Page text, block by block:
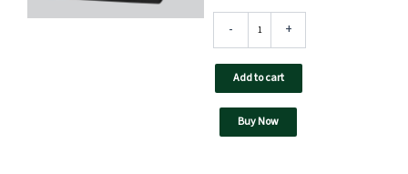
-
Inverter
2200
VA/24
V
quantity
+
Add to cart
Buy Now